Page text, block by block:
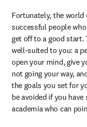
Fortunately, the world
successful people
get off to a good
well-suited to you: a
open your mind, give
not going your way,
the goals you set for
be avoided if you
academia who can